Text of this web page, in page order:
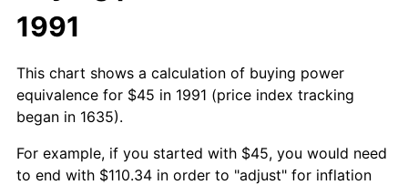
1991
This chart shows a calculation of buying power
equivalence for $45 in 1991 (price index tracking
began in 1635).
For example, if you started with $45, you would need
to end with $110.34 in order to "adjust" for inflation